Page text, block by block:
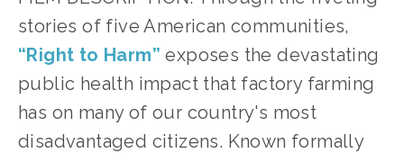
stories of five American communities,
“Right to Harm” exposes the devastating
public health impact that factory farming
has on many of our country's most
disadvantaged citizens. Known formally